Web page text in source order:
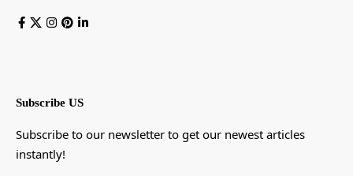
Subscribe US
Subscribe to our newsletter to get our newest articles
instantly!